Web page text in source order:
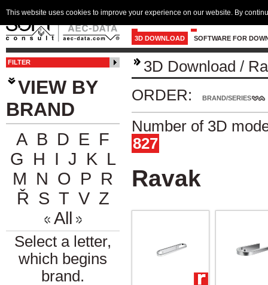
3D DOWNLOAD SOFTWARE FOR
FILTER
VIEW BY
BRAND
A B D E F
G H I J K L
M N O P R
Ř S T V Z
All
Select a letter,
which begins
brand.
3D Download /
ORDER:
BRAND/SERIES
Number of 3D
827
Ravak
This website uses cookies to improve your experience on our website. By